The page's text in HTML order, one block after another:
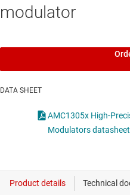
modulator
DATA SHEET
AMC1305x High-Precision, Reinforced Isolated Delta-Sigma
Modulators datasheet